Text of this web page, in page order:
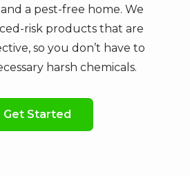
a pest-free home. We
risk products that are
so you don’t have to
harsh chemicals.
Get Started